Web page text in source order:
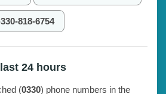
818-6754
24 hours
(0330) phone numbers in the